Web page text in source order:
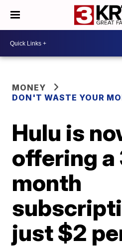
MONEY
DON'T WASTE YOUR
Hulu is
offering a
month
just $2